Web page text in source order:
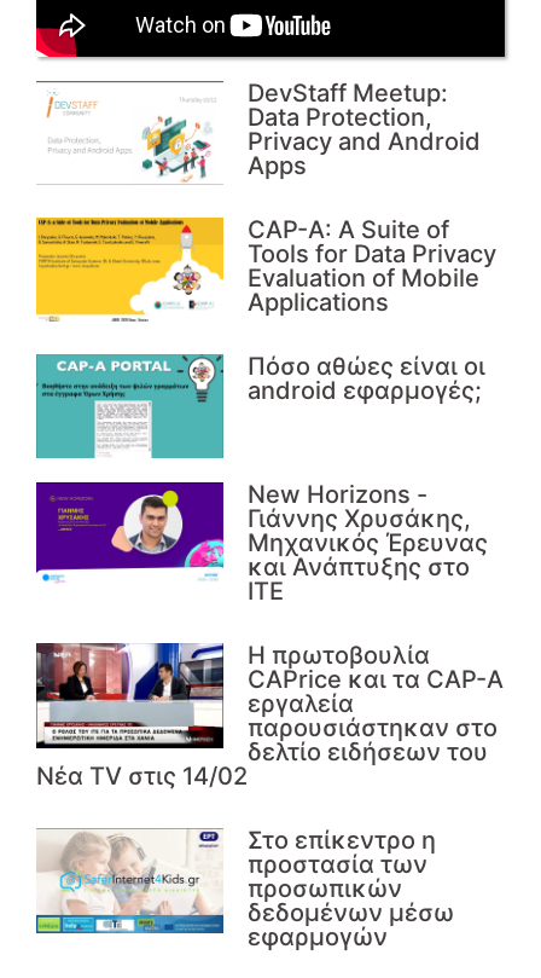
DevStaff Meetup:
Data Protection,
Privacy and Android
Apps
CAP-A: A Suite of
Tools for Data Privacy
Evaluation of Mobile
Applications
Πόσο αθώες είναι οι
android εφαρμογές;
Νew Horizons -
Γιάννης Χρυσάκης,
Μηχανικός Έρευνας
και Ανάπτυξης στο
ΙΤΕ
Η πρωτοβουλία
CAPrice και τα CAP-A
εργαλεία
παρουσιάστηκαν στο
δελτίο ειδήσεων του
Νέα TV στις 14/02
Στο επίκεντρο η
προστασία των
προσωπικών
δεδομένων μέσω
εφαρμογών